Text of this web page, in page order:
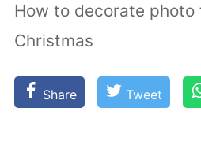
How to decorate photo
Christmas
Share Tweet